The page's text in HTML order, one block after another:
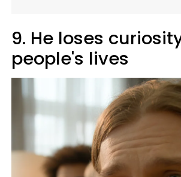
9. He loses
people's lives